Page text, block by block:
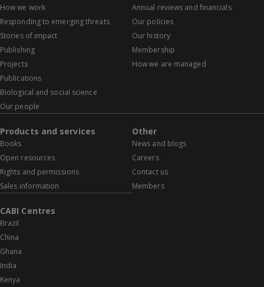
How we work
Responding to emerging threats
Stories of impact
Publishing
Projects
Publications
Biological and social science
Our people
Annual reviews and financials
Our policies
Our history
Membership
How we are managed
Products and services
Books
Open resources
Rights and permissions
Sales information
Other
News and blogs
Careers
Contact us
Members
CABI Centres
Brazil
China
Ghana
India
Kenya